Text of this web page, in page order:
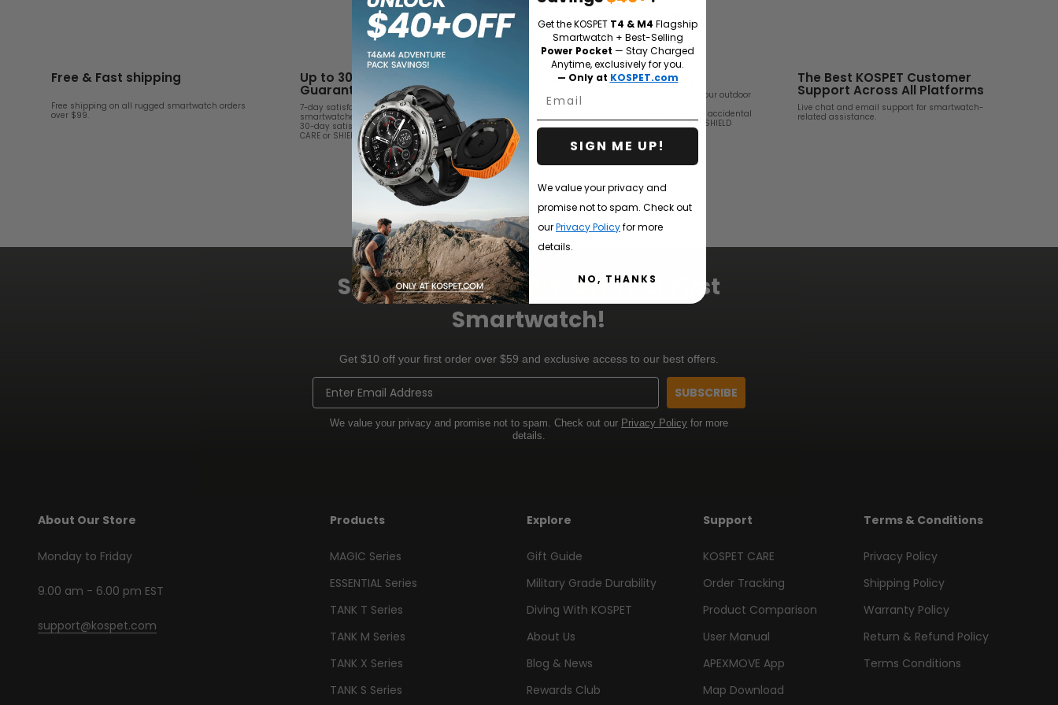
Why Buy fromkospet.com?
Free & Fast shipping
Free shipping on all rugged smartwatch orders
over $99.
Up to 30-Day Money-back
Guarantee
7-day satisfaction guarantee on all KOSPET
smartwatches.
30-day satisfaction guarantee if you are a KOSPET
CARE or SHIELD member.
Up to 2-Year Warranty
1-year warranty for full protection on your outdoor
smartwatch.
2-year warranty for full protection and accidental
protection if you are a KOSPET CARE or SHIELD
The Best KOSPET Customer
Support Across All Platforms
Live chat and email support for smartwatch-
related assistance.
Subscribe &Get 10% OffYour First
Smartwatch!
Get $10 off your first order over $59 and exclusive access to our best offers.
Email
SUBSCRIBE
We value your privacy and promise not to spam. Check out our Privacy Policy for more
details.
About Our Store
Monday to Friday
9.00 am - 6.00 pm EST
support@kospet.com
Products
MAGIC Series
ESSENTIAL Series
TANK T Series
TANK M Series
TANK X Series
TANK S Series
Explore
Gift Guide
Military Grade Durability
Diving With KOSPET
About Us
Blog & News
Rewards Club
Support
KOSPET CARE
Order Tracking
Product Comparison
User Manual
APEXMOVE App
Map Download
Terms & Conditions
Privacy Policy
Shipping Policy
Warranty Policy
Return & Refund Policy
Terms Conditions
Get the KOSPET T4 & M4 Flagship
Smartwatch + Best-Selling
Power Pocket — Stay Charged
Anytime, exclusively for you.
— Only at KOSPET.com
Email
SIGN ME UP!
We value your privacy and
promise not to spam. Check out
ourPrivacy Policyfor more
details.
NO, THANKS